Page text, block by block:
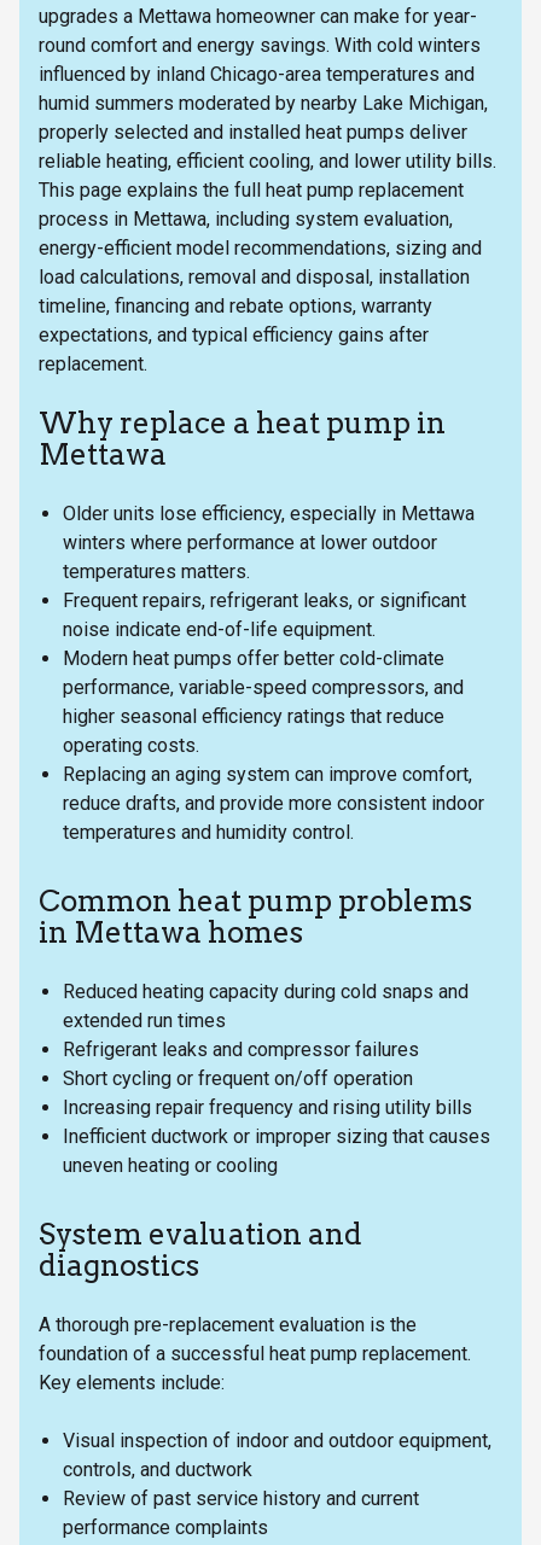
upgrades a Mettawa homeowner can make for year-
round comfort and energy savings. With cold winters
influenced by inland Chicago-area temperatures and
humid summers moderated by nearby Lake Michigan,
properly selected and installed heat pumps deliver
reliable heating, efficient cooling, and lower utility bills.
This page explains the full heat pump replacement
process in Mettawa, including system evaluation,
energy-efficient model recommendations, sizing and
load calculations, removal and disposal, installation
timeline, financing and rebate options, warranty
expectations, and typical efficiency gains after
replacement.
Why replace a heat pump in
Mettawa
Older units lose efficiency, especially in Mettawa
winters where performance at lower outdoor
temperatures matters.
Frequent repairs, refrigerant leaks, or significant
noise indicate end-of-life equipment.
Modern heat pumps offer better cold-climate
performance, variable-speed compressors, and
higher seasonal efficiency ratings that reduce
operating costs.
Replacing an aging system can improve comfort,
reduce drafts, and provide more consistent indoor
temperatures and humidity control.
Common heat pump problems
in Mettawa homes
Reduced heating capacity during cold snaps and
extended run times
Refrigerant leaks and compressor failures
Short cycling or frequent on/off operation
Increasing repair frequency and rising utility bills
Inefficient ductwork or improper sizing that causes
uneven heating or cooling
System evaluation and
diagnostics
A thorough pre-replacement evaluation is the
foundation of a successful heat pump replacement.
Key elements include:
Visual inspection of indoor and outdoor equipment,
controls, and ductwork
Review of past service history and current
performance complaints